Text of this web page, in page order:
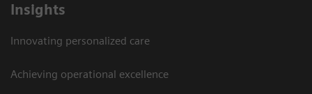
Insights
Innovating personalized care
Achieving operational excellence​